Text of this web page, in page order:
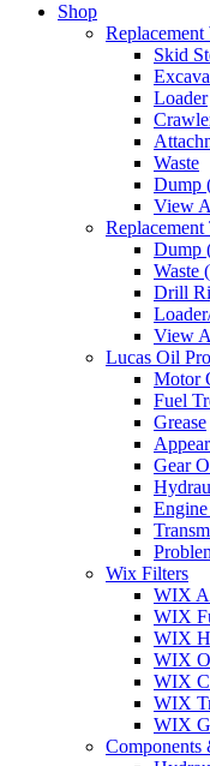
Shop
Skid
Loader
Waste
Dump
View
Dump
Waste
Drill
View
Lucas Oil
Motor
Fuel
Grease
Gear
Wix Filters
WIX
WIX
WIX
WIX
WIX
WIX
WIX
Components